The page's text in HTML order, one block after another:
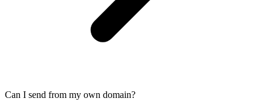
Can I send from my own domain?